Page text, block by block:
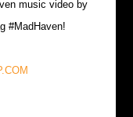
music video by
#MadHaven!